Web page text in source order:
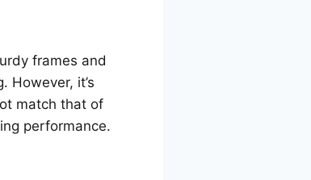
frames and
However, it’s
match that of
performance.